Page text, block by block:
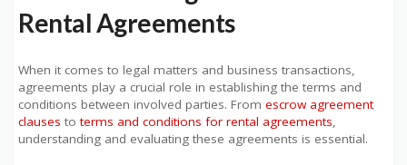
Rental Agreements
When it comes to legal matters and business transactions,
agreements play a crucial role in establishing the terms and
conditions between involved parties. From escrow agreement
clauses toterms and conditions for rental agreements,
understanding and evaluating these agreements is essential.